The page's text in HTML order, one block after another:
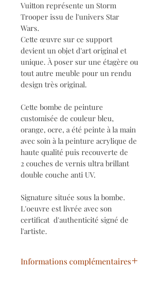
Vuitton représente un Storm
Trooper issu de l'univers Star
Wars.
Cette œuvre sur ce support
devient un objet d'art original et
unique. À poser sur une étagère ou
tout autre meuble pour un rendu
design très original.
Cette bombe de peinture
customisée de couleur bleu,
orange, ocre, a été peinte à la main
avec soin à la peinture acrylique de
haute qualité puis recouverte de
2 couches de vernis ultra brillant
double couche anti UV.
Signature située sous la bombe.
L'oeuvre est livrée avec son
certificat d'authenticité signé de
l'artiste.
Informations complémentaires